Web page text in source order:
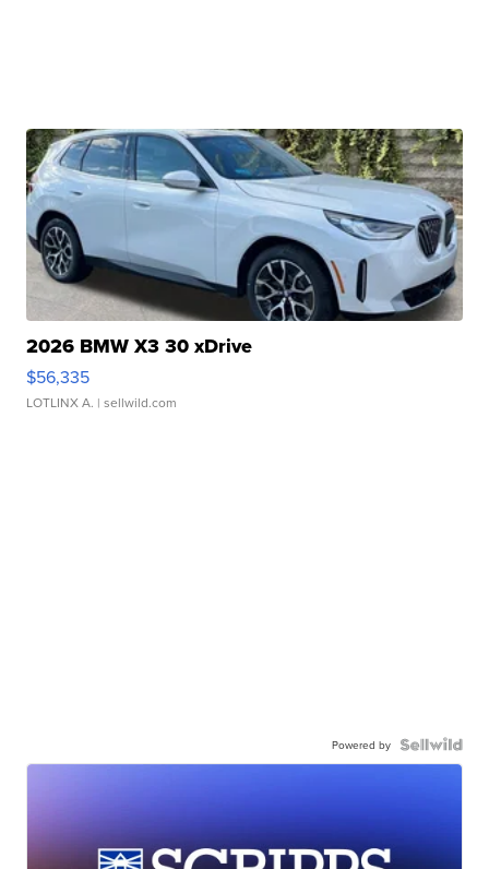
2026 BMW X3 30 xDrive
$56,335
LOTLINX A. | sellwild.com
Powered by